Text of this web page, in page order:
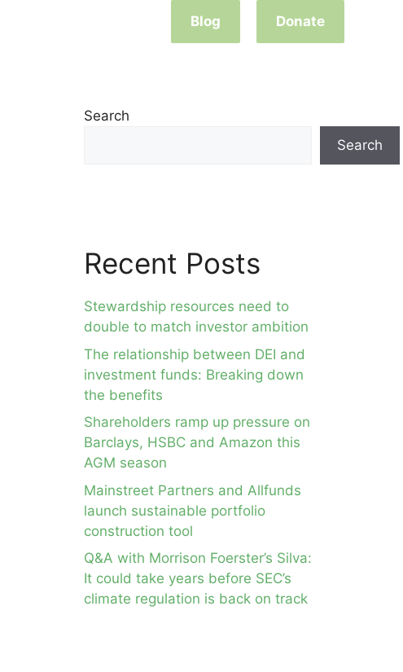
Blog Donate
Search
Search
Recent Posts
Stewardship resources need to
double to match investor ambition
The relationship between DEI and
investment funds: Breaking down
the benefits
Shareholders ramp up pressure on
Barclays, HSBC and Amazon this
AGM season
Mainstreet Partners and Allfunds
launch sustainable portfolio
construction tool
Q&A with Morrison Foerster’s Silva:
It could take years before SEC’s
climate regulation is back on track